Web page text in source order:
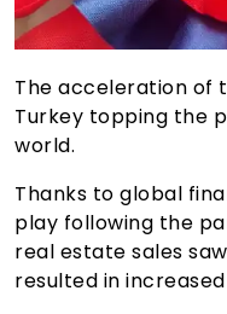
The acceleration of
Turkey topping the
world.
Thanks to global
play following the
real estate sales
resulted in